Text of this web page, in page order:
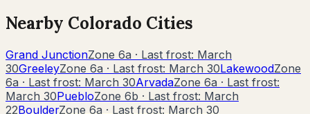
Nearby Colorado Cities
Grand JunctionZone 6a · Last frost: March
30GreeleyZone 6a · Last frost: March 30LakewoodZone
6a · Last frost: March 30ArvadaZone 6a · Last frost:
March 30PuebloZone 6b · Last frost: March
22BoulderZone 6a · Last frost: March 30